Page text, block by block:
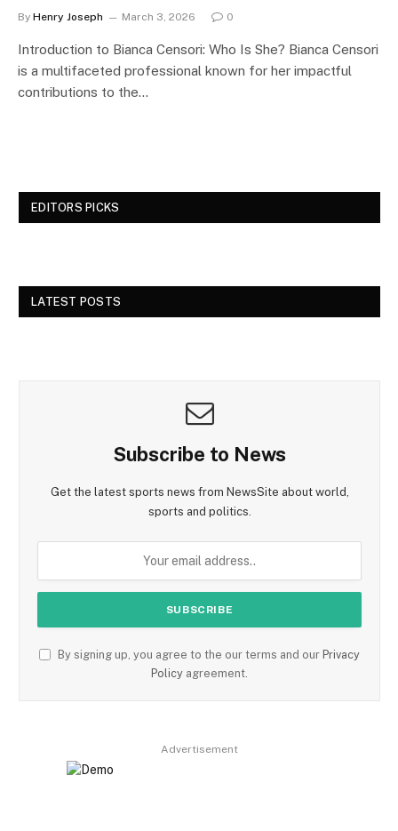
By Henry Joseph March 3, 2026 0
Introduction to Bianca Censori: Who Is She? Bianca Censori
is a multifaceted professional known for her impactful
contributions to the…
EDITORS PICKS
LATEST POSTS
Subscribe to News
Get the latest sports news from NewsSite about world,
sports and politics.
By signing up, you agree to the our terms and our Privacy
Policy agreement.
Advertisement